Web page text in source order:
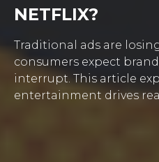
NETFLIX?
Traditional ads are
consumers expect
interrupt. This article
entertainment drives